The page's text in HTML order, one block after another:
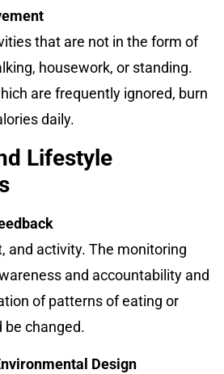
that are not in the form of
housework, or standing.
are frequently ignored, burn
daily.
Lifestyle
and activity. The monitoring
and accountability and
of patterns of eating or
be changed.
Design